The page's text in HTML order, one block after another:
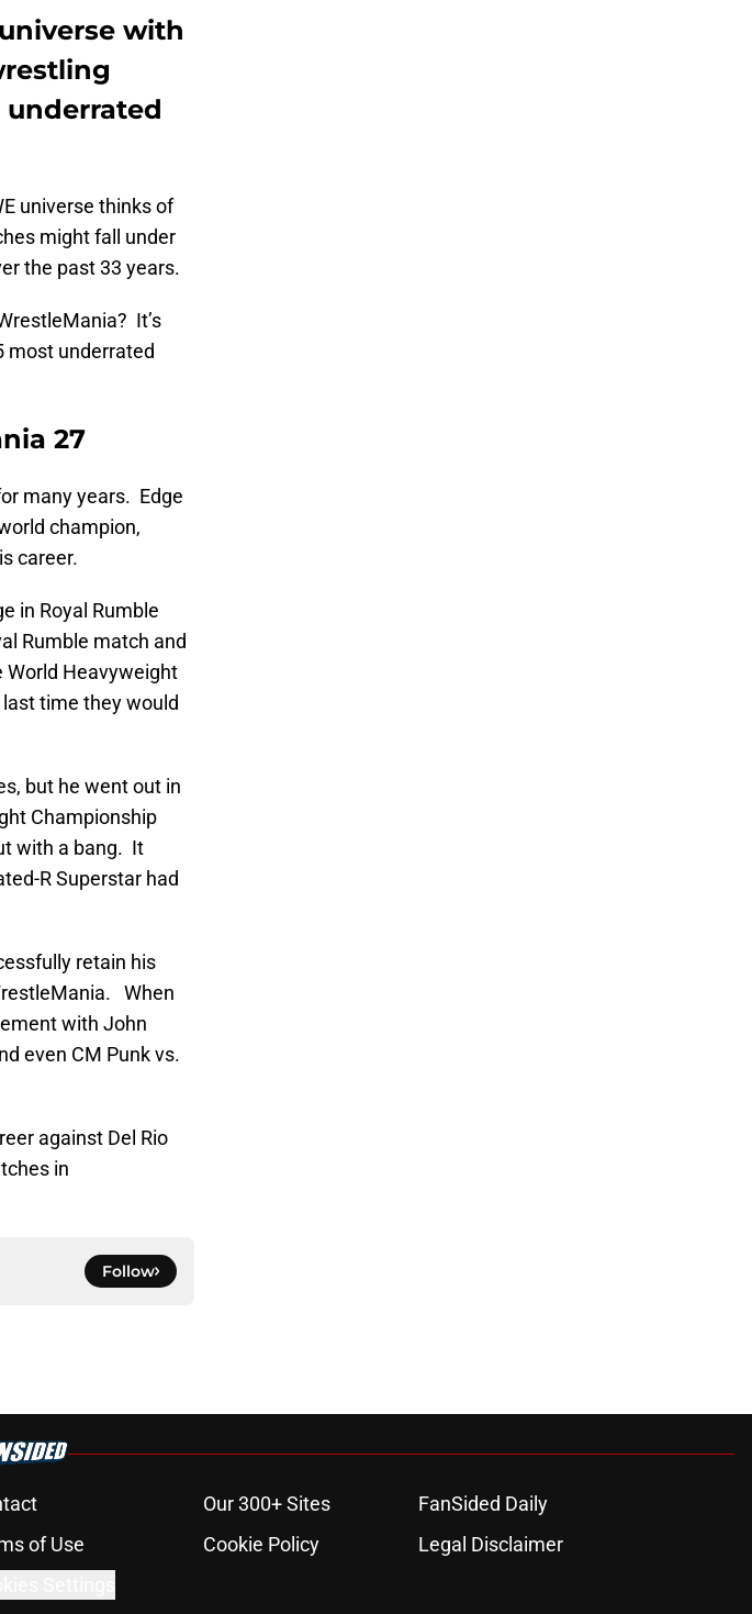
with
underrated
universe thinks of
might fall under
the past 33 years.
It’s
most underrated
27
many years. Edge
champion,
career.
in Royal Rumble
Rumble match and
World Heavyweight
time they would
but he went out in
Championship
with a bang. It
R Superstar had
retain his
When
with John
even CM Punk vs.
against Del Rio
in
Follow
Our 300+ Sites
FanSided Daily
of Use Cookie Policy
Legal Disclaimer